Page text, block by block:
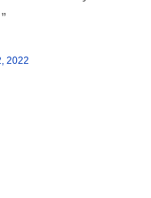
2022